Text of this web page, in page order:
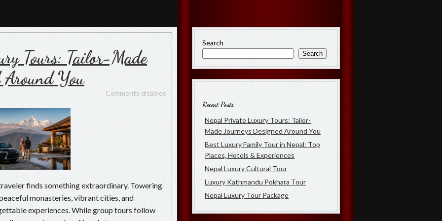
Tours: Tailor-Made
Around You
Comments disabled
finds something extraordinary. Towering
monasteries, vibrant cities, and
experiences. While group tours follow
Search
Search
Recent Posts
Nepal Private Luxury Tours: Tailor-
Made Journeys Designed Around You
Best Luxury Family Tour in Nepal: Top
Places, Hotels & Experiences
Nepal Luxury Cultural Tour
Luxury Kathmandu Pokhara Tour
Nepal Luxury Tour Package